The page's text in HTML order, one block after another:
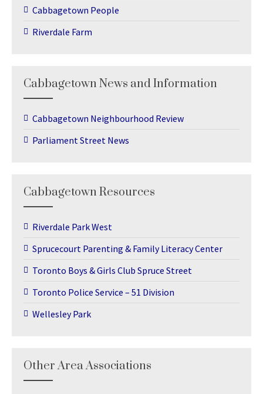
Cabbagetown People
Riverdale Farm
Cabbagetown News and Information
Cabbagetown Neighbourhood Review
Parliament Street News
Cabbagetown Resources
Riverdale Park West
Sprucecourt Parenting & Family Literacy Center
Toronto Boys & Girls Club Spruce Street
Toronto Police Service – 51 Division
Wellesley Park
Other Area Associations